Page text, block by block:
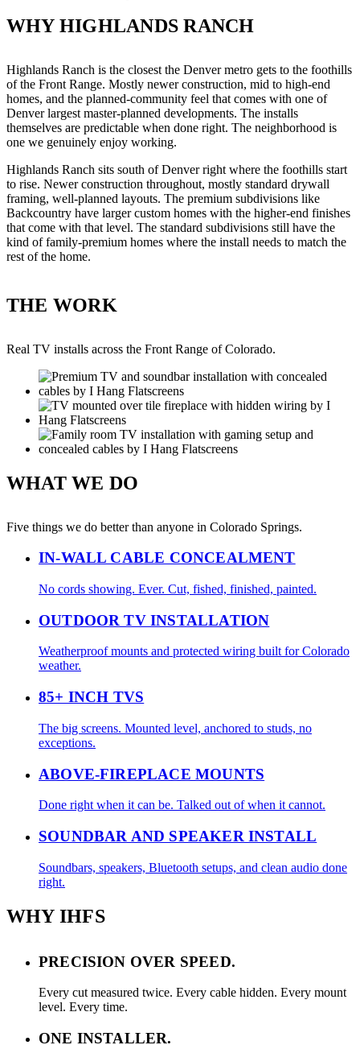
WHY HIGHLANDS RANCH
Highlands Ranch is the closest the Denver metro gets to the foothills
of the Front Range. Mostly newer construction, mid to high-end
homes, and the planned-community feel that comes with one of
Denver largest master-planned developments. The installs
themselves are predictable when done right. The neighborhood is
one we genuinely enjoy working.
Highlands Ranch sits south of Denver right where the foothills start
to rise. Newer construction throughout, mostly standard drywall
framing, well-planned layouts. The premium subdivisions like
Backcountry have larger custom homes with the higher-end finishes
that come with that level. The standard subdivisions still have the
kind of family-premium homes where the install needs to match the
rest of the home.
THE WORK
Real TV installs across the Front Range of Colorado.
WHAT WE DO
Five things we do better than anyone in Colorado Springs.
IN-WALL CABLE CONCEALMENT
No cords showing. Ever. Cut, fished, finished, painted.
OUTDOOR TV INSTALLATION
Weatherproof mounts and protected wiring built for Colorado
weather.
85+ INCH TVS
The big screens. Mounted level, anchored to studs, no
exceptions.
ABOVE-FIREPLACE MOUNTS
Done right when it can be. Talked out of when it cannot.
SOUNDBAR AND SPEAKER INSTALL
Soundbars, speakers, Bluetooth setups, and clean audio done
right.
WHY IHFS
PRECISION OVER SPEED.
Every cut measured twice. Every cable hidden. Every mount
level. Every time.
ONE INSTALLER.